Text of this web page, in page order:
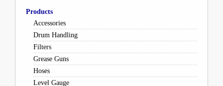
Products
Accessories
Drum Handling
Filters
Grease Guns
Hoses
Level Gauge